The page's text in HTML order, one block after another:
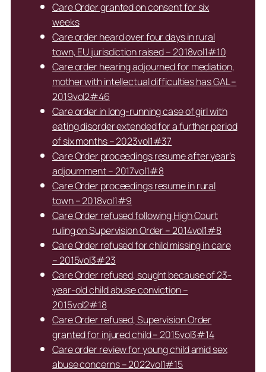
Care Order granted on consent for six
weeks
Care order heard over four days in rural
town, EU jurisdiction raised – 2018vol1#10
Care order hearing adjourned for mediation,
mother with intellectual difficulties has GAL –
2019vol2#46
Care order in long-running case of girl with
eating disorder extended for a further period
of six months – 2023vol1#37
Care Order proceedings resume after year’s
adjournment – 2017vol1#8
Care Order proceedings resume in rural
town – 2018vol1#9
Care Order refused following High Court
ruling on Supervision Order – 2014vol1#8
Care Order refused for child missing in care
– 2015vol3#23
Care Order refused, sought because of 23-
year-old child abuse conviction –
2015vol2#18
Care Order refused, Supervision Order
granted for injured child – 2015vol3#14
Care order review for young child amid sex
abuse concerns – 2022vol1#15